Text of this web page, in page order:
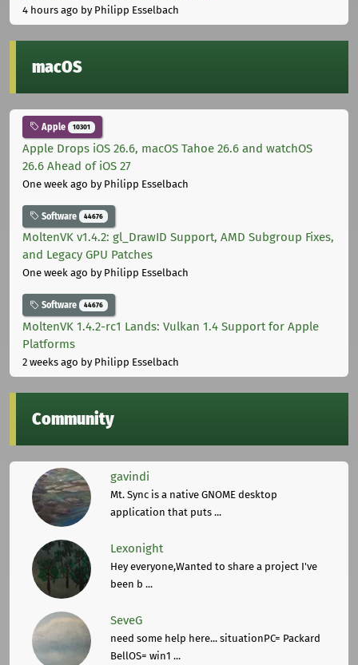
4 hours ago by Philipp Esselbach
macOS
Apple 10301
Apple Drops iOS 26.6, macOS Tahoe 26.6 and watchOS
26.6 Ahead of iOS 27
One week ago by Philipp Esselbach
Software 44676
MoltenVK v1.4.2: gl_DrawID Support, AMD Subgroup Fixes,
and Legacy GPU Patches
One week ago by Philipp Esselbach
Software 44676
MoltenVK 1.4.2-rc1 Lands: Vulkan 1.4 Support for Apple
Platforms
2 weeks ago by Philipp Esselbach
Community
gavindi
Mt. Sync is a native GNOME desktop
application that puts ...
Lexonight
Hey everyone,Wanted to share a project I've
been b ...
SeveG
need some help here... situationPC= Packard
BellOS= win1 ...